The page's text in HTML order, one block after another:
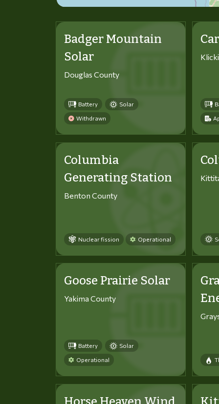
Badger Mountain
Solar
Douglas County
Battery Solar
Withdrawn
Columbia
Generating Station
Benton County
Nuclear fission Operational
Goose Prairie Solar
Yakima County
Battery Solar
Operational